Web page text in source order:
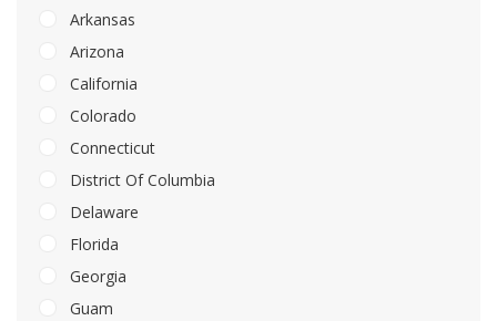
Arkansas
Arizona
California
Colorado
Connecticut
District Of Columbia
Delaware
Florida
Georgia
Guam